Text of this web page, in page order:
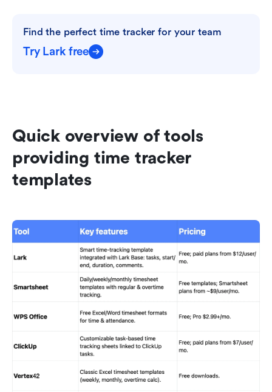
Find the perfect time tracker for your team
Try Lark free
Quick overview of tools
providing time tracker
templates